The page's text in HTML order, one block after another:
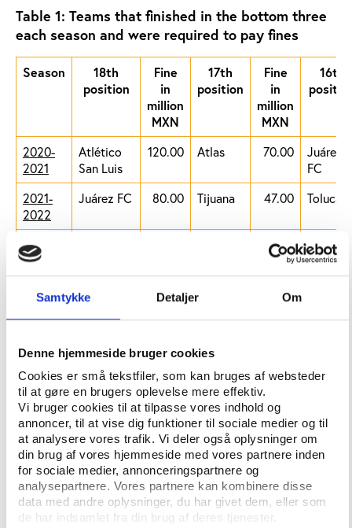
Samtykke Detaljer Om
Denne hjemmeside bruger cookies
Cookies er små tekstfiler, som kan bruges af websteder
til at gøre en brugers oplevelse mere effektiv.
Vi bruger cookies til at tilpasse vores indhold og
annoncer, til at vise dig funktioner til sociale medier og til
at analysere vores trafik. Vi deler også oplysninger om
din brug af vores hjemmeside med vores partnere inden
for sociale medier, annonceringspartnere og
analysepartnere. Vores partnere kan kombinere disse
data med andre oplysninger, du har givet dem, eller som
de har indsamlet fra din brug af deres tjenester.
Table 1: Teams that finished in the bottom three
each season and were required to pay fines
Season
18th
position
Fine
in
million
MXN
17th
position
Fine
in
million
MXN
16th
2020-
2021
Atlético
San Luis
120.00 Atlas 70.00
Juárez
FC
2021-
2022
Juárez FC 80.00 Tijuana 47.00 Toluca
2022-
2023
47.00
2023-
2024
Tijuana 80.00 47.00
2025
2025-
2026
Puebla NA
Santos
Laguna
NA
Table 2: Total fines paid by each team
Team
Total fines in
million MXN
Total fines in
million EUR